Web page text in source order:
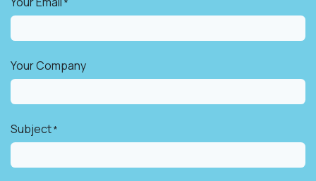
*
Your Company
Subject*